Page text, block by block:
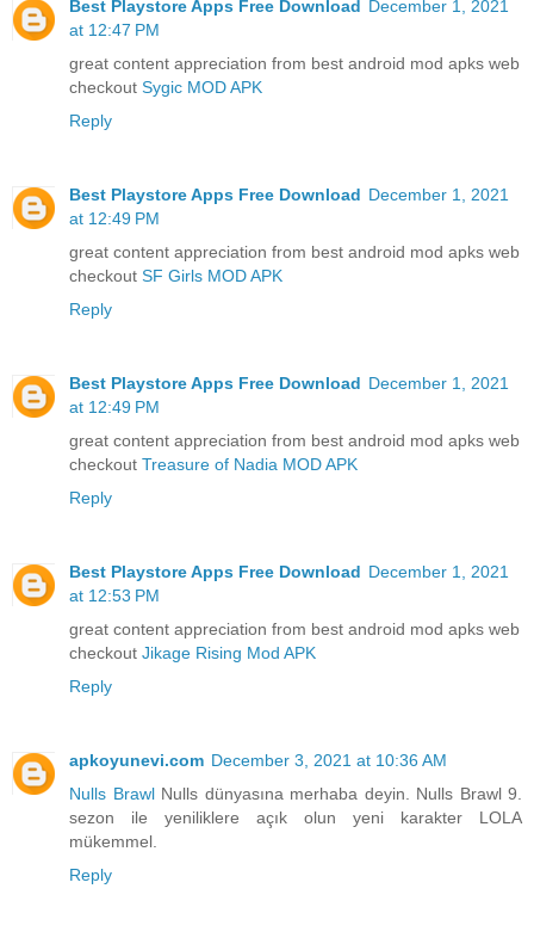
Best Playstore Apps Free Download December 1, 2021
at 12:47 PM
great content appreciation from best android mod apks web
checkout Sygic MOD APK
Reply
Best Playstore Apps Free Download December 1, 2021
at 12:49 PM
great content appreciation from best android mod apks web
checkout SF Girls MOD APK
Reply
Best Playstore Apps Free Download December 1, 2021
at 12:49 PM
great content appreciation from best android mod apks web
checkout Treasure of Nadia MOD APK
Reply
Best Playstore Apps Free Download December 1, 2021
at 12:53 PM
great content appreciation from best android mod apks web
checkout Jikage Rising Mod APK
Reply
apkoyunevi.com December 3, 2021 at 10:36 AM
Nulls BrawlNulls dünyasına merhaba deyin. Nulls Brawl 9.
sezon ile yeniliklere açık olun yeni karakter LOLA
mükemmel.
Reply